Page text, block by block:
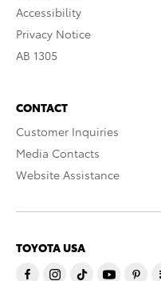
Accessibility
Privacy Notice
AB 1305
CONTACT
Customer Inquiries
Media Contacts
Website Assistance
TOYOTA USA